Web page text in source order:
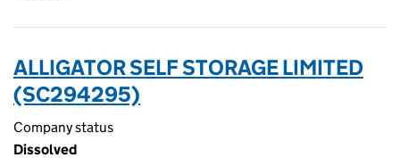
ALLIGATOR SELF STORAGE LIMITED
(SC294295)
Company status
Dissolved